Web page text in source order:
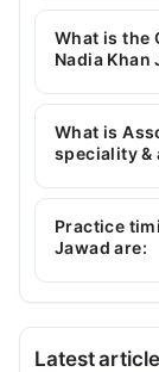
You can
Marham's
connect you
What is the
Nadia Khan
Assoc. Prof.
degrees :
What is
speciality &
Assoc. Prof.
Practice
Jawad are:
Video
Latest